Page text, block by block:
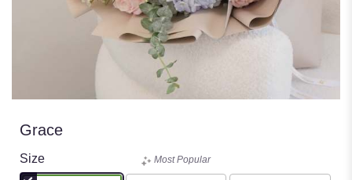
Grace
Size Most Popular